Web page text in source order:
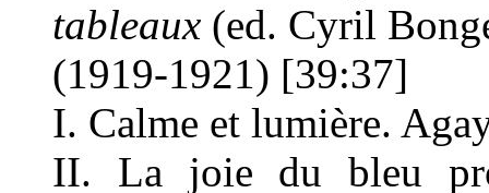
tableaux (ed. Cyril
(1919-1921) [39:37]
I. Calme et lumière.
II. La joie du bleu